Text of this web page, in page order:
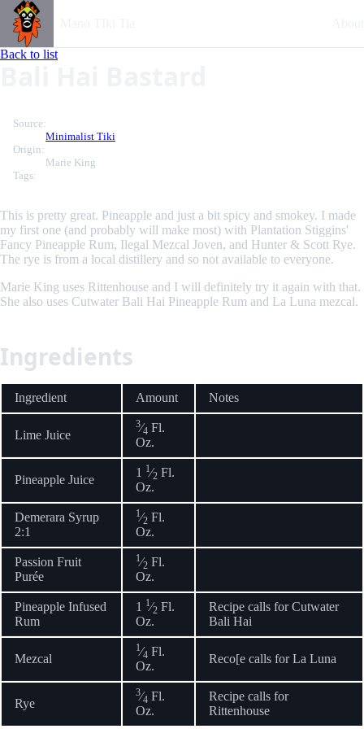
Back to list
Source:
Minimalist Tiki
Origin:
Marie King
Tags:
This is pretty great. Pineapple and just a bit spicy and smokey. I made
my first one (and probably will make most) with Plantation Stiggins'
Fancy Pineapple Rum, Ilegal Mezcal Joven, and Hunter & Scott Rye.
The rye is from a local distillery and so not available to everyone.
Marie King uses Rittenhouse and I will definitely try it again with that.
She also uses Cutwater Bali Hai Pineapple Rum and La Luna mezcal.
Ingredients
Ingredient Amount Notes
Lime Juice
3⁄4 Fl.
Oz.
Pineapple Juice
1 1⁄2 Fl.
Oz.
Demerara Syrup
2:1
1⁄2 Fl.
Oz.
Passion Fruit
Purée
1⁄2 Fl.
Oz.
Pineapple Infused
Rum
1 1⁄2 Fl.
Oz.
Recipe calls for Cutwater
Bali Hai
Mezcal
1⁄4 Fl.
Oz.
Reco[e calls for La Luna
Rye
3⁄4 Fl.
Oz.
Recipe calls for
Rittenhouse